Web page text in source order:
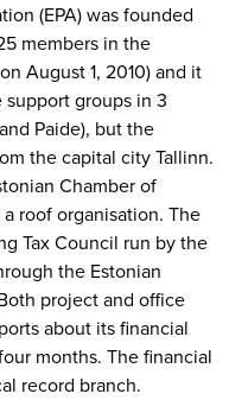
(EPA) was founded
members in the
August 1, 2010) and it
support groups in 3
Paide), but the
the capital city Tallinn.
Chamber of
roof organisation. The
Tax Council run by the
the Estonian
project and office
about its financial
months. The financial
record branch.